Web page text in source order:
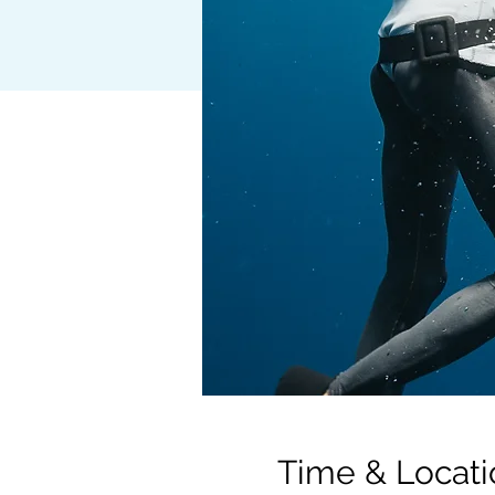
Time &